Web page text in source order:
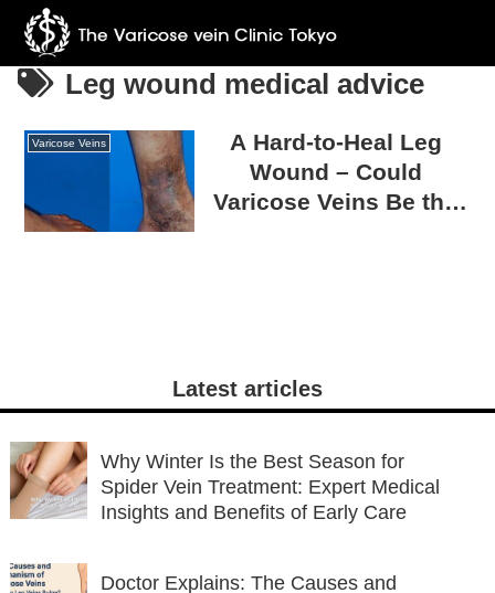
Leg wound medical advice
Varicose Veins
A Hard-to-Heal Leg
Wound – Could
Varicose Veins Be the
Latest articles
Why Winter Is the Best Season for
Spider Vein Treatment: Expert Medical
Insights and Benefits of Early Care
Doctor Explains: The Causes and